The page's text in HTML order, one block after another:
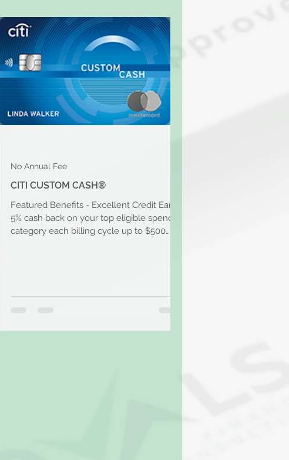
CITI CUSTOM CASH®
Featured Benefits - Excellent Credit Earn
5% cash back on your top eligible spend
category each billing cycle up to $500
No Annual Fee